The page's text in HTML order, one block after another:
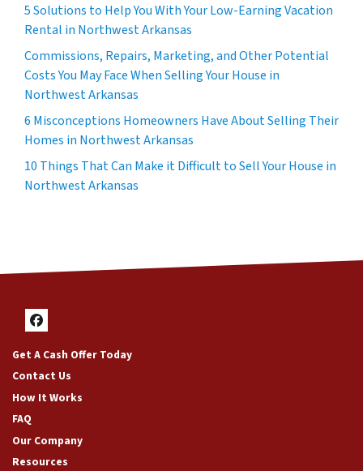
5 Solutions to Help You With Your Low-Earning Vacation
Rental in Northwest Arkansas
Commissions, Repairs, Marketing, and Other Potential
Costs You May Face When Selling Your House in
Northwest Arkansas
6 Misconceptions Homeowners Have About Selling Their
Homes in Northwest Arkansas
10 Things That Can Make it Difficult to Sell Your House in
Northwest Arkansas
Facebook
Get A Cash Offer Today
Contact Us
How It Works
FAQ
Our Company
Resources